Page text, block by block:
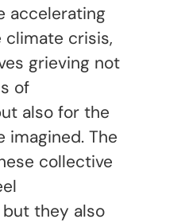
accelerating
crisis,
grieving not
of
also for the
imagined. The
collective
but they also